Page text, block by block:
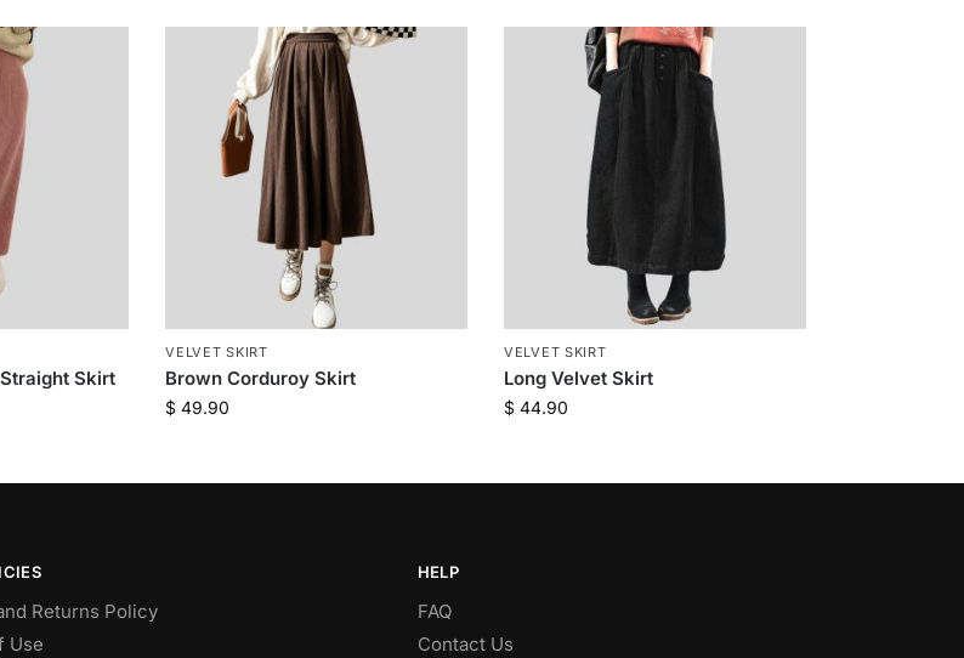
Skirt
VELVET SKIRT
Brown Corduroy Skirt
$ 49.90
VELVET SKIRT
Long Velvet Skirt
$ 44.90
Returns Policy
Use
HELP
FAQ
Contact Us